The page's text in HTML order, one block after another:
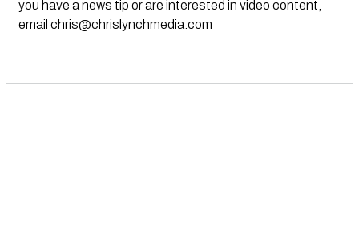
you have a news tip or are interested in video content,
email chris@chrislynchmedia.com